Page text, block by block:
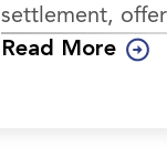
settlement,
Read More